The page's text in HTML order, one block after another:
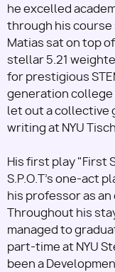
he excelled
through his course
Matias sat on top
stellar 5.21
for prestigious
generation college
let out a collective
writing at NYU
His first play "First
S.P.O.T's one-act
his professor as
Throughout his
managed to
part-time at NYU
been a